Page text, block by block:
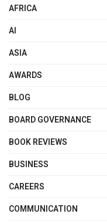
AFRICA
AI
ASIA
AWARDS
BLOG
BOARD GOVERNANCE
BOOK REVIEWS
BUSINESS
CAREERS
COMMUNICATION